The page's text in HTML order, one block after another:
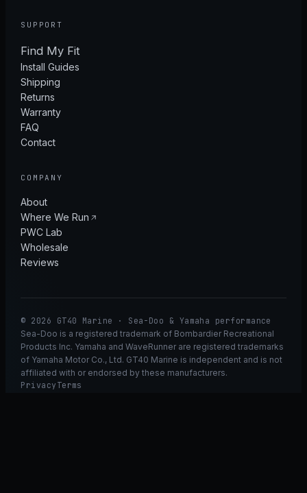
SUPPORT
Find My Fit
Install Guides
Shipping
Returns
Warranty
FAQ
Contact
COMPANY
About
Where We Run
PWC Lab
Wholesale
Reviews
© 2026 GT40 Marine · Sea-Doo & Yamaha performance
Sea-Doo is a registered trademark of Bombardier Recreational
Products Inc. Yamaha and WaveRunner are registered trademarks
of Yamaha Motor Co., Ltd. GT40 Marine is independent and is not
affiliated with or endorsed by these manufacturers.
Privacy Terms